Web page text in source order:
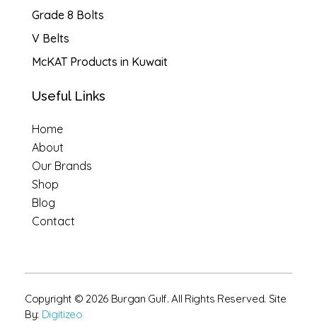
Grade 8 Bolts
V Belts
McKAT Products in Kuwait
Useful Links
Home
About
Our Brands
Shop
Blog
Contact
Copyright © 2026 Burgan Gulf. All Rights Reserved. Site
By: Digitizeo